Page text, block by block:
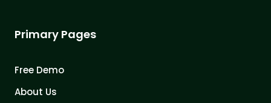
Primary Pages
Free Demo
About Us